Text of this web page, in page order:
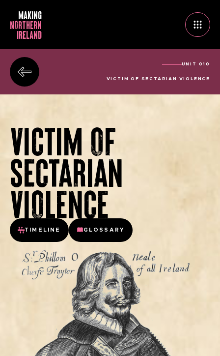
MAKING
NORTHERN
IRELAND
UNIT 010
VICTIM OF SECTARIAN VIOLENCE
TIMELINE GLOSSARY
VICTIM OF
SECTARIAN
VIOLENCE